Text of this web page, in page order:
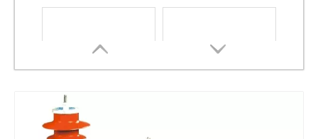
Yh10W-60, 60kv- 10ka Surge Arrester Yh10W-48, 48kv- 10ka Surge Arrester